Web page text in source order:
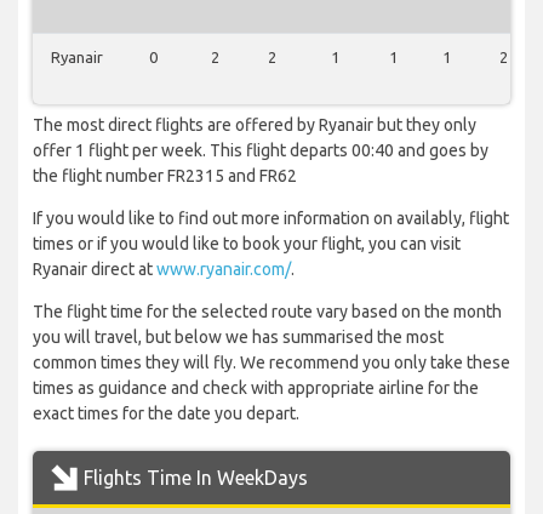
Ryanair 0 2 2 1 1 1 2
The most direct flights are offered by Ryanair but they only
offer 1 flight per week. This flight departs 00:40 and goes by
the flight number FR2315 and FR62
If you would like to find out more information on availably, flight
times or if you would like to book your flight, you can visit
Ryanair direct atwww.ryanair.com/.
The flight time for the selected route vary based on the month
you will travel, but below we has summarised the most
common times they will fly. We recommend you only take these
times as guidance and check with appropriate airline for the
exact times for the date you depart.
Flights Time In WeekDays